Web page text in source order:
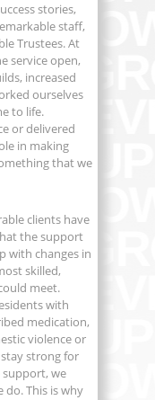
stories,
staff,
Trustees. At
service open,
increased
ourselves
to life.
or delivered
in making
that we
clients have
the support
with changes in
skilled,
meet.
with
medication,
violence or
strong for
support, we
do. This is why